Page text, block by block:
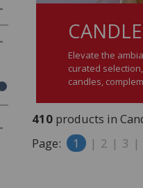
Elevate the
curated
candles,
410 products in
Page:
1 | 2 | 3 |